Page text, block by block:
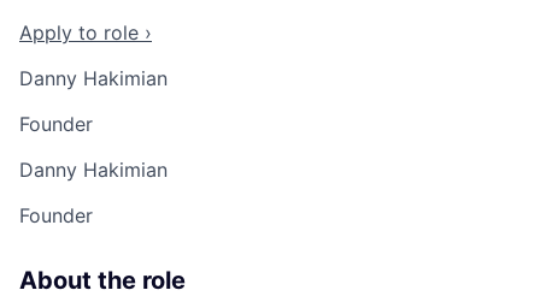
Apply to role ›
Danny Hakimian
Founder
Danny Hakimian
Founder
About the role